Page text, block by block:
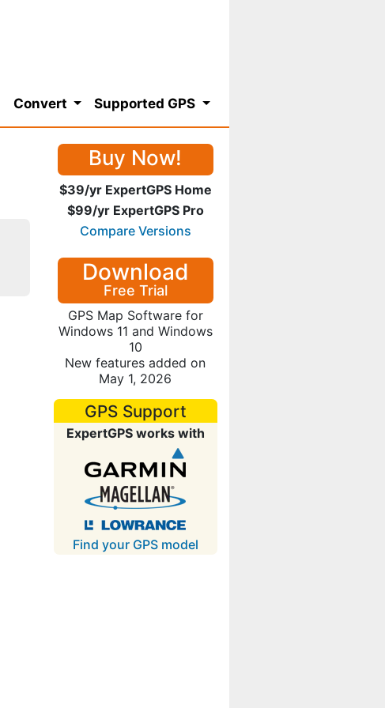
Convert Supported GPS
Buy Now!
$39/yr ExpertGPS Home
$99/yr ExpertGPS Pro
Compare Versions
Download
Free Trial
GPS Map Software for
Windows 11 and Windows
10
New features added on
May 1, 2026
GPS Support
ExpertGPS works with
Find your GPS model